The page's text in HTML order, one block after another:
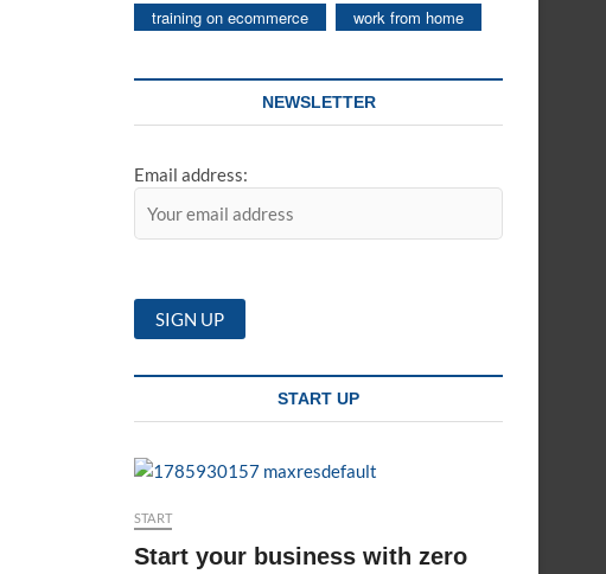
training on ecommerce
work from home
NEWSLETTER
Email address:
START UP
START
Start your business with zero